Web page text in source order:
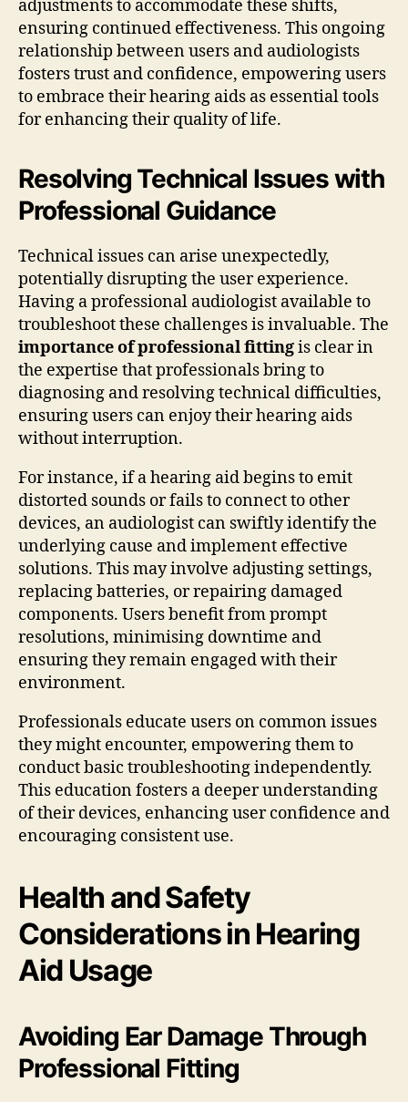
adjustments to accommodate these shifts,
ensuring continued effectiveness. This ongoing
relationship between users and audiologists
fosters trust and confidence, empowering users
to embrace their hearing aids as essential tools
for enhancing their quality of life.
Resolving Technical Issues with
Professional Guidance
Technical issues can arise unexpectedly,
potentially disrupting the user experience.
Having a professional audiologist available to
troubleshoot these challenges is invaluable. The
importance of professional fittingis clear in
the expertise that professionals bring to
diagnosing and resolving technical difficulties,
ensuring users can enjoy their hearing aids
without interruption.
For instance, if a hearing aid begins to emit
distorted sounds or fails to connect to other
devices, an audiologist can swiftly identify the
underlying cause and implement effective
solutions. This may involve adjusting settings,
replacing batteries, or repairing damaged
components. Users benefit from prompt
resolutions, minimising downtime and
ensuring they remain engaged with their
environment.
Professionals educate users on common issues
they might encounter, empowering them to
conduct basic troubleshooting independently.
This education fosters a deeper understanding
of their devices, enhancing user confidence and
encouraging consistent use.
Health and Safety
Considerations in Hearing
Aid Usage
Avoiding Ear Damage Through
Professional Fitting